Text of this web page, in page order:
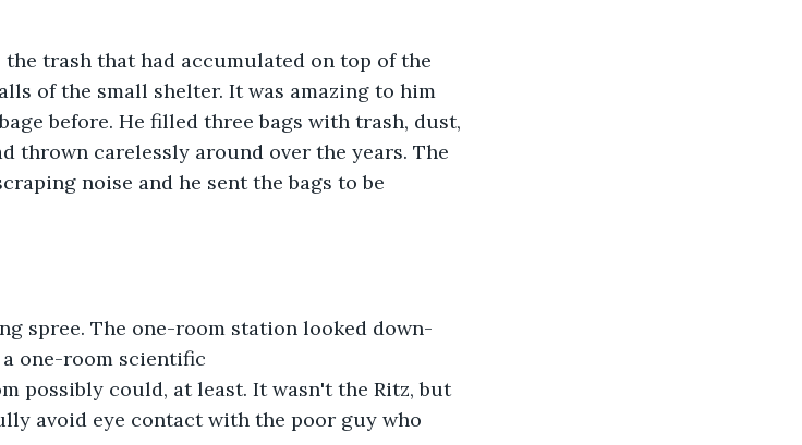
trash that had accumulated on top of the
of the small shelter. It was amazing to him
before. He filled three bags with trash, dust,
thrown carelessly around over the years. The
noise and he sent the bags to be
spree. The one-room station looked down-
one-room scientific
could, at least. It wasn't the Ritz, but
avoid eye contact with the poor guy who